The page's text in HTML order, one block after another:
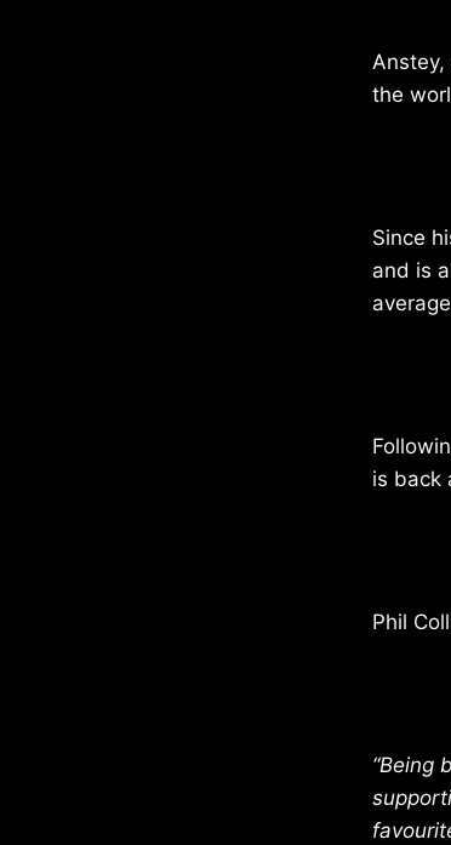
Anstey,
the
Since
and is
is back
Phil
“Being